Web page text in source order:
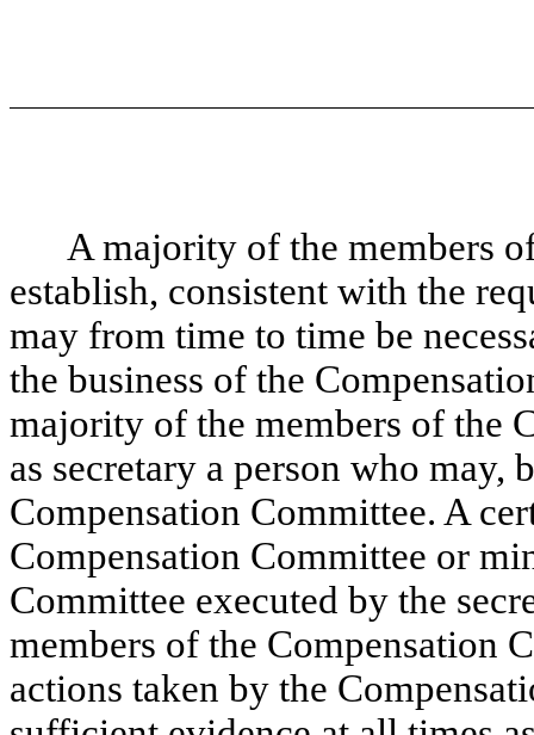
A majority of the members
establish, consistent with the
may from time to time be
the business of the
majority of the members of the
as secretary a person who may,
Compensation Committee. A
Compensation Committee or
Committee executed by the
members of the Compensation
actions taken by the